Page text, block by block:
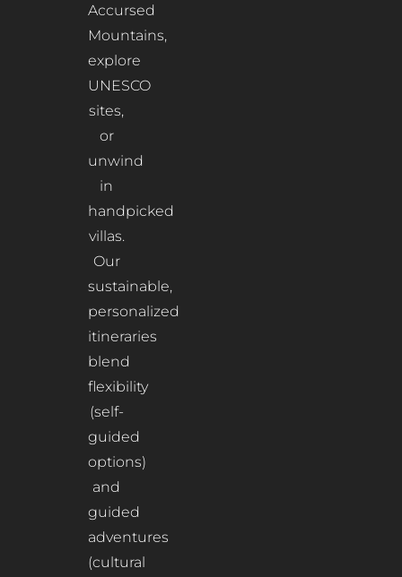
Accursed
Mountains,
explore
UNESCO
sites,
or
unwind
in
handpicked
villas.
Our
sustainable,
personalized
itineraries
blend
flexibility
(self-
guided
options)
and
guided
adventures
(cultural